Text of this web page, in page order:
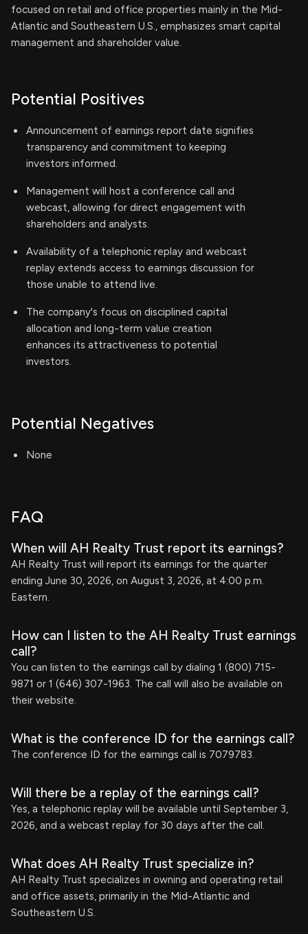
focused on retail and office properties mainly in the Mid-
Atlantic and Southeastern U.S., emphasizes smart capital
management and shareholder value.
Potential Positives
Announcement of earnings report date signifies
transparency and commitment to keeping
investors informed.
Management will host a conference call and
webcast, allowing for direct engagement with
shareholders and analysts.
Availability of a telephonic replay and webcast
replay extends access to earnings discussion for
those unable to attend live.
The company's focus on disciplined capital
allocation and long-term value creation
enhances its attractiveness to potential
investors.
Potential Negatives
None
FAQ
When will AH Realty Trust report its earnings?
AH Realty Trust will report its earnings for the quarter
ending June 30, 2026, on August 3, 2026, at 4:00 p.m.
Eastern.
How can I listen to the AH Realty Trust earnings
call?
You can listen to the earnings call by dialing 1 (800) 715-
9871 or 1 (646) 307-1963. The call will also be available on
their website.
What is the conference ID for the earnings call?
The conference ID for the earnings call is 7079783.
Will there be a replay of the earnings call?
Yes, a telephonic replay will be available until September 3,
2026, and a webcast replay for 30 days after the call.
What does AH Realty Trust specialize in?
AH Realty Trust specializes in owning and operating retail
and office assets, primarily in the Mid-Atlantic and
Southeastern U.S.